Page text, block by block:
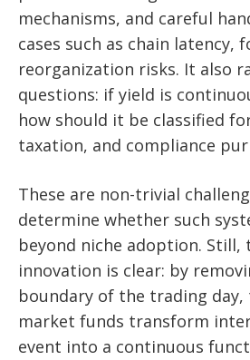
mechanisms, and careful
cases such as chain latency,
reorganization risks. It also
questions: if yield is
how should it be classified
taxation, and compliance
These are non-trivial
determine whether such
beyond niche adoption. Still,
innovation is clear: by
boundary of the trading day,
market funds transform
event into a continuous